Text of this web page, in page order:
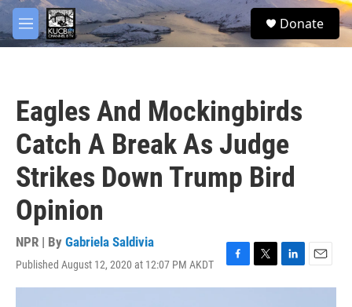
Skip to main content
M
e
S
e
Donate
Eagles And Mockingbirds
Catch A Break As Judge
Strikes Down Trump Bird
Opinion
NPR | By Gabriela Saldivia
Published August 12, 2020 at 12:07 PM AKDT
F
a
T
w
L
i
E
m
facebook
twitter
youtube
instagram